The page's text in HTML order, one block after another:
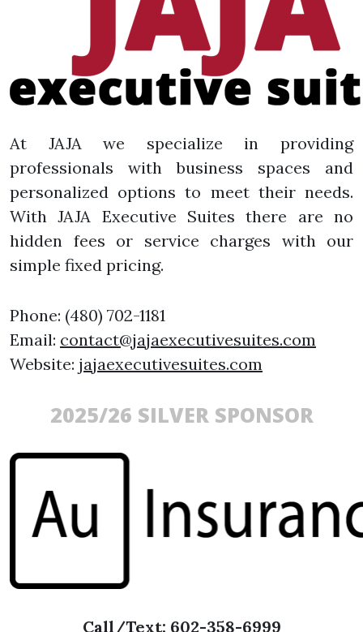
At JAJA we specialize in providing
professionals with business spaces and
personalized options to meet their needs.
With JAJA Executive Suites there are no
hidden fees or service charges with our
simple fixed pricing.
Phone: (480) 702-1181
Email: contact@jajaexecutivesuites.com
Website: jajaexecutivesuites.com
2025/26 SILVER SPONSOR
Call/Text: 602-358-6999